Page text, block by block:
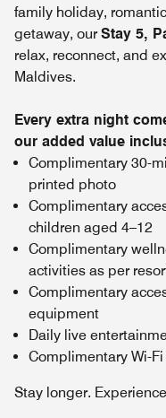
family holiday,
getaway, ourStay 5,
relax, reconnect, and
Maldives.
Every extra night
our added value
Complimentary 30-
printed photo
Complimentary
children aged 4–12
Complimentary
activities as per
Complimentary
equipment
Daily live
Complimentary Wi-
Stay longer.